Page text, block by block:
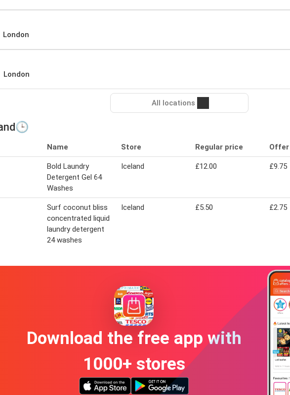
London
London
All locations
Name Store Regular price
Bold Laundry
Detergent Gel 64
Washes
Iceland £12.00 £9.75
Surf coconut bliss
concentrated liquid
laundry detergent
24 washes
Iceland £5.50 £2.75
Download the free app with
1000+ stores